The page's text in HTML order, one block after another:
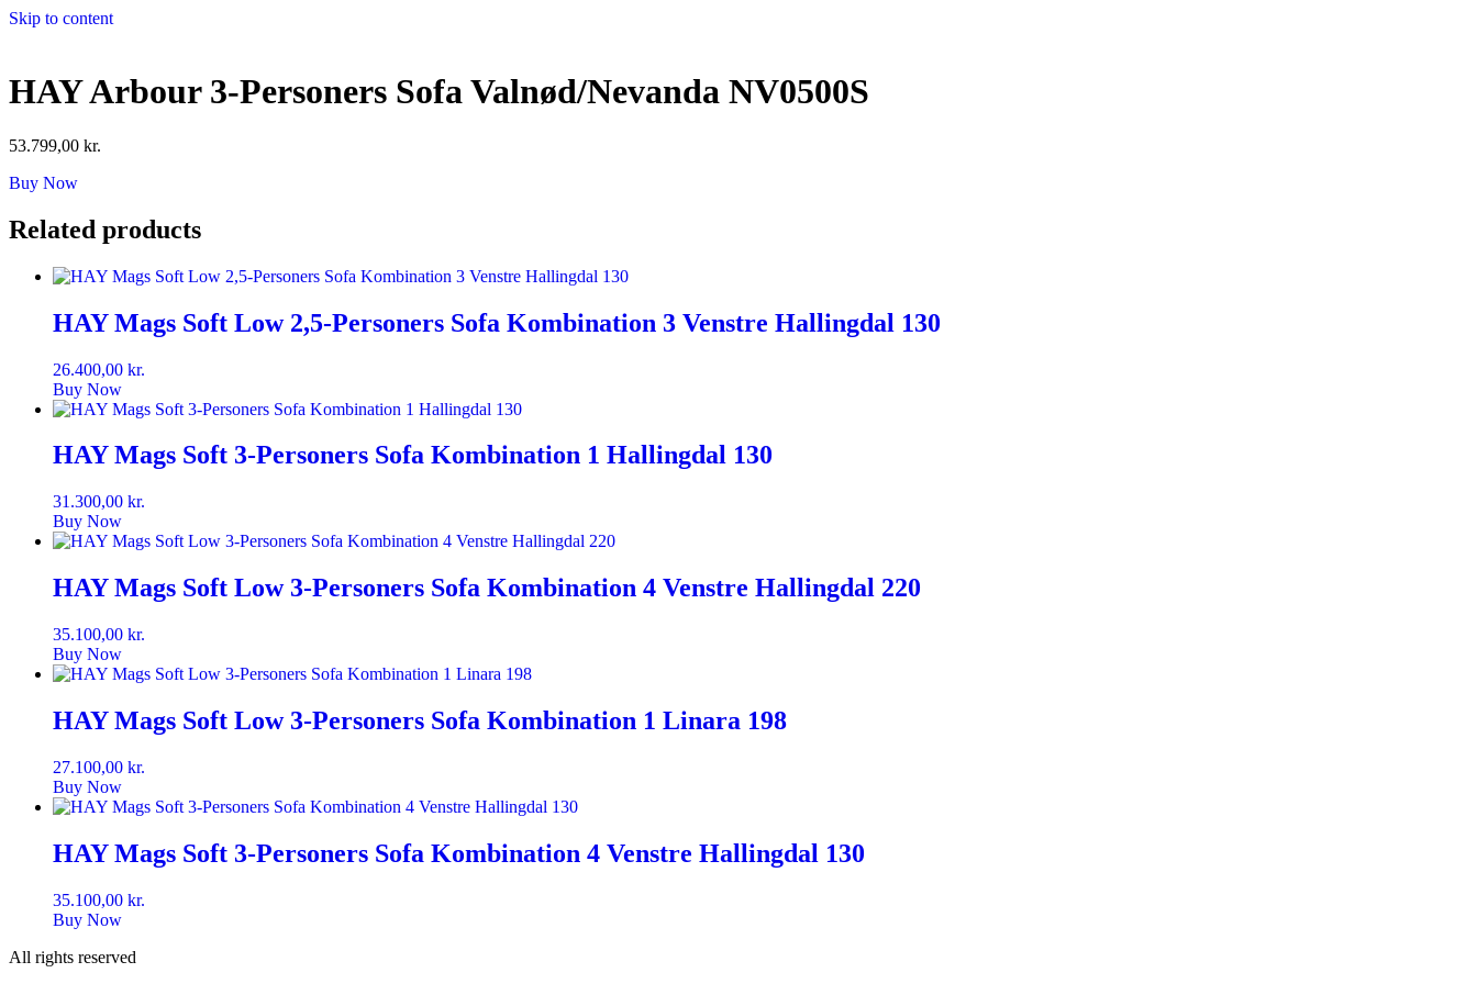
Skip to content
HAY Arbour 3-Personers Sofa Valnød/Nevanda NV0500S
53.799,00 kr.
Buy Now
Related products
HAY Mags Soft Low 2,5-Personers Sofa Kombination 3 Venstre Hallingdal 130
26.400,00 kr.
Buy Now
HAY Mags Soft 3-Personers Sofa Kombination 1 Hallingdal 130
31.300,00 kr.
Buy Now
HAY Mags Soft Low 3-Personers Sofa Kombination 4 Venstre Hallingdal 220
35.100,00 kr.
Buy Now
HAY Mags Soft Low 3-Personers Sofa Kombination 1 Linara 198
27.100,00 kr.
Buy Now
HAY Mags Soft 3-Personers Sofa Kombination 4 Venstre Hallingdal 130
35.100,00 kr.
Buy Now
All rights reserved